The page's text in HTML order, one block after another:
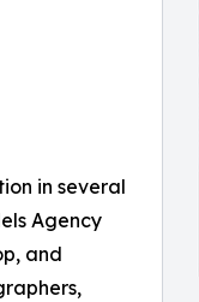
in several
Agency
and